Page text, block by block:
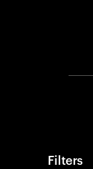
Filters